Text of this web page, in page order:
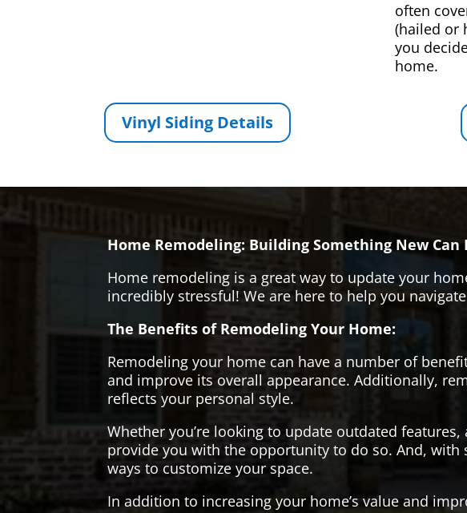
Vinyl Siding Details
often
(hailed or
you
home.
Home Remodeling: Building Something New Can
Home remodeling is a great way to update your
incredibly stressful! We are here to help you
The Benefits of Remodeling Your Home:
Remodeling your home can have a number of
and improve its overall appearance. Additionally,
reflects your personal style.
Whether you’re looking to update outdated
provide you with the opportunity to do so. And, with
ways to customize your space.
In addition to increasing your home’s value and